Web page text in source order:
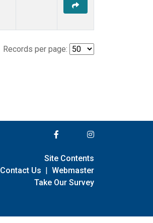
Records per page:
Site Contents
Contact Us | Webmaster
Take Our Survey